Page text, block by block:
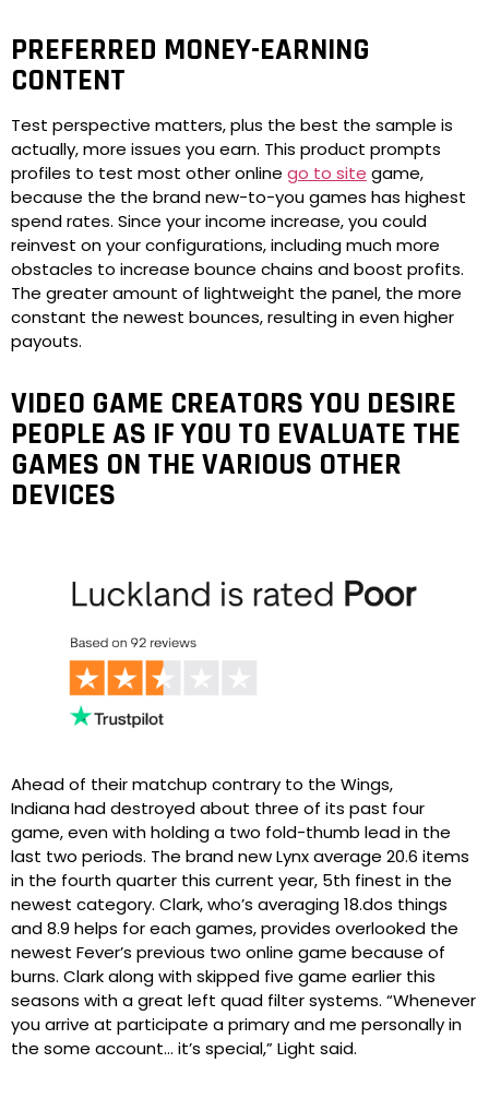
PREFERRED MONEY-EARNING
CONTENT
Test perspective matters, plus the best the sample is
actually, more issues you earn. This product prompts
profiles to test most other online go to site game,
because the the brand new-to-you games has highest
spend rates. Since your income increase, you could
reinvest on your configurations, including much more
obstacles to increase bounce chains and boost profits.
The greater amount of lightweight the panel, the more
constant the newest bounces, resulting in even higher
payouts.
VIDEO GAME CREATORS YOU DESIRE
PEOPLE AS IF YOU TO EVALUATE THE
GAMES ON THE VARIOUS OTHER
DEVICES
Ahead of their matchup contrary to the Wings,
Indiana had destroyed about three of its past four
game, even with holding a two fold-thumb lead in the
last two periods. The brand new Lynx average 20.6 items
in the fourth quarter this current year, 5th finest in the
newest category. Clark, who’s averaging 18.dos things
and 8.9 helps for each games, provides overlooked the
newest Fever’s previous two online game because of
burns. Clark along with skipped five game earlier this
seasons with a great left quad filter systems. “Whenever
you arrive at participate a primary and me personally in
the some account… it’s special,” Light said.